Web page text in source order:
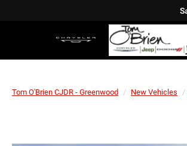
Tom O'Brien CJDR - Greenwood New Vehicles